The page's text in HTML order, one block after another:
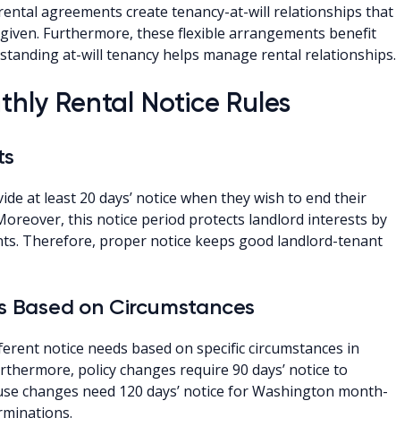
agreements create tenancy-at-will relationships that
Furthermore, these flexible arrangements benefit
at-will tenancy helps manage rental relationships.
Rental Notice Rules
at least 20 days’ notice when they wish to end their
this notice period protects landlord interests by
Therefore, proper notice keeps good landlord-tenant
Based on Circumstances
notice needs based on specific circumstances in
policy changes require 90 days’ notice to
changes need 120 days’ notice for Washington month-